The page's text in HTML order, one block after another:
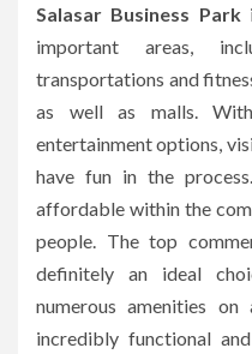
Salasar Business Park
important areas,
transportations and
as well as malls.
entertainment options,
have fun in the process.
affordable within the
people.
The top
definitely an ideal
numerous amenities
incredibly functional